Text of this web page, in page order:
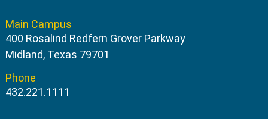
Main Campus
400 Rosalind Redfern Grover Parkway
Midland, Texas 79701
Phone
432.221.1111